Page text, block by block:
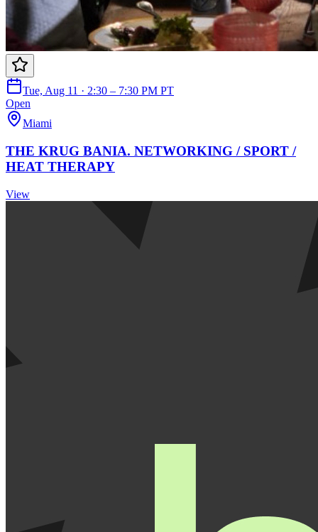
Tue, Aug 11 · 2:30 – 7:30 PM PT
Open
Miami
THE KRUG BANIA. NETWORKING / SPORT /
HEAT THERAPY
View